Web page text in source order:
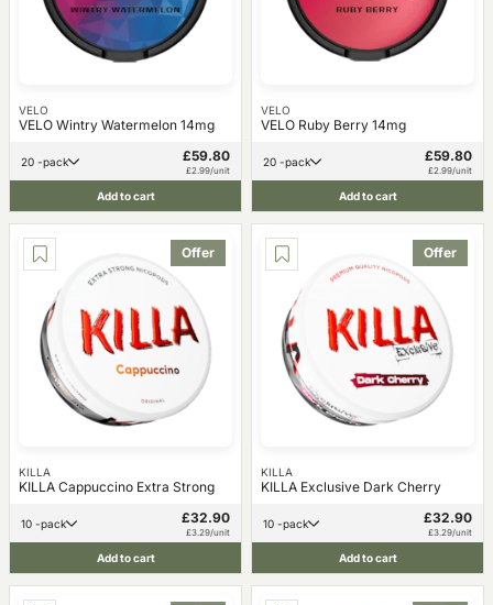
VELO
VELO Wintry Watermelon 14mg
20 -pack £59.80
£2.99/unit
Add to cart
VELO
VELO Ruby Berry 14mg
20 -pack £59.80
£2.99/unit
Add to cart
Offer
KILLA
KILLA Cappuccino Extra Strong
10 -pack £32.90
£3.29/unit
Add to cart
Offer
KILLA
KILLA Exclusive Dark Cherry
10 -pack £32.90
£3.29/unit
Add to cart